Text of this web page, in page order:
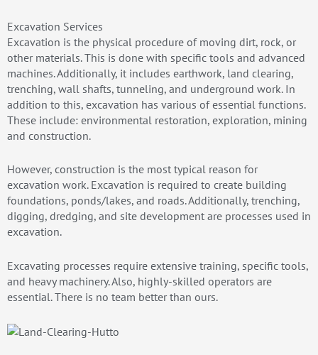
Excavation Services
Excavation is the physical procedure of moving dirt, rock, or
other materials. This is done with specific tools and advanced
machines. Additionally, it includes earthwork, land clearing,
trenching, wall shafts, tunneling, and underground work. In
addition to this, excavation has various of essential functions.
These include: environmental restoration, exploration, mining
and construction.
However, construction is the most typical reason for
excavation work. Excavation is required to create building
foundations, ponds/lakes, and roads. Additionally, trenching,
digging, dredging, and site development are processes used in
excavation.
Excavating processes require extensive training, specific tools,
and heavy machinery. Also, highly-skilled operators are
essential. There is no team better than ours.